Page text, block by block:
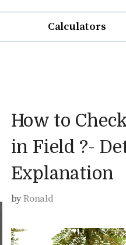
Calculators
How to
in Field ?-
Explanation
byRonald